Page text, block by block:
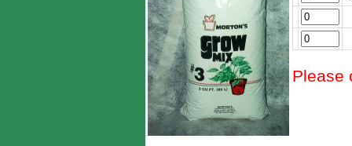
Please